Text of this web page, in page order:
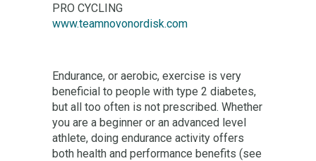
PRO CYCLING
www.teamnovonordisk.com
Endurance, or aerobic, exercise is very
beneficial to people with type 2 diabetes,
but all too often is not prescribed. Whether
you are a beginner or an advanced level
athlete, doing endurance activity offers
both health and performance benefits (see